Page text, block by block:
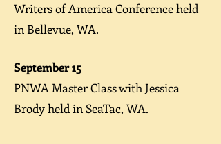
Writers of America Conferenceheld
in Bellevue, WA.
September 15
PNWA Master Classwith Jessica
Brody held in SeaTac, WA.